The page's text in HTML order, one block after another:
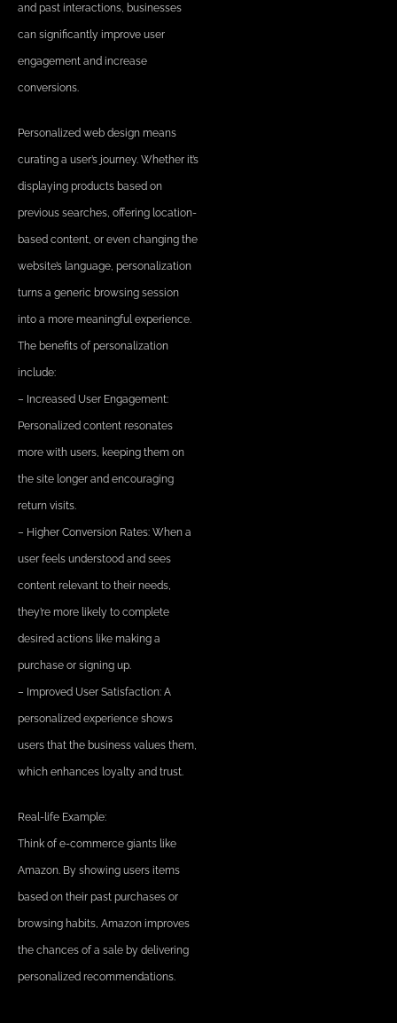
and past interactions, businesses
can significantly improve user
engagement and increase
conversions.
Personalized web design means
curating a user’s journey. Whether it’s
displaying products based on
previous searches, offering location-
based content, or even changing the
website’s language, personalization
turns a generic browsing session
into a more meaningful experience.
The benefits of personalization
include:
– Increased User Engagement:
Personalized content resonates
more with users, keeping them on
the site longer and encouraging
return visits.
– Higher Conversion Rates: When a
user feels understood and sees
content relevant to their needs,
they’re more likely to complete
desired actions like making a
purchase or signing up.
– Improved User Satisfaction: A
personalized experience shows
users that the business values them,
which enhances loyalty and trust.
Real-life Example:
Think of e-commerce giants like
Amazon. By showing users items
based on their past purchases or
browsing habits, Amazon improves
the chances of a sale by delivering
personalized recommendations.